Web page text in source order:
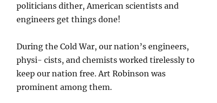
politicians dither, American scientists and
engineers get things done!
During the Cold War, our nation’s engineers,
physi- cists, and chemists worked tirelessly to
keep our nation free. Art Robinson was
prominent among them.